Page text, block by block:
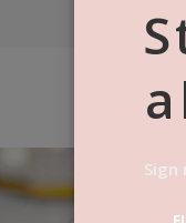
Sign